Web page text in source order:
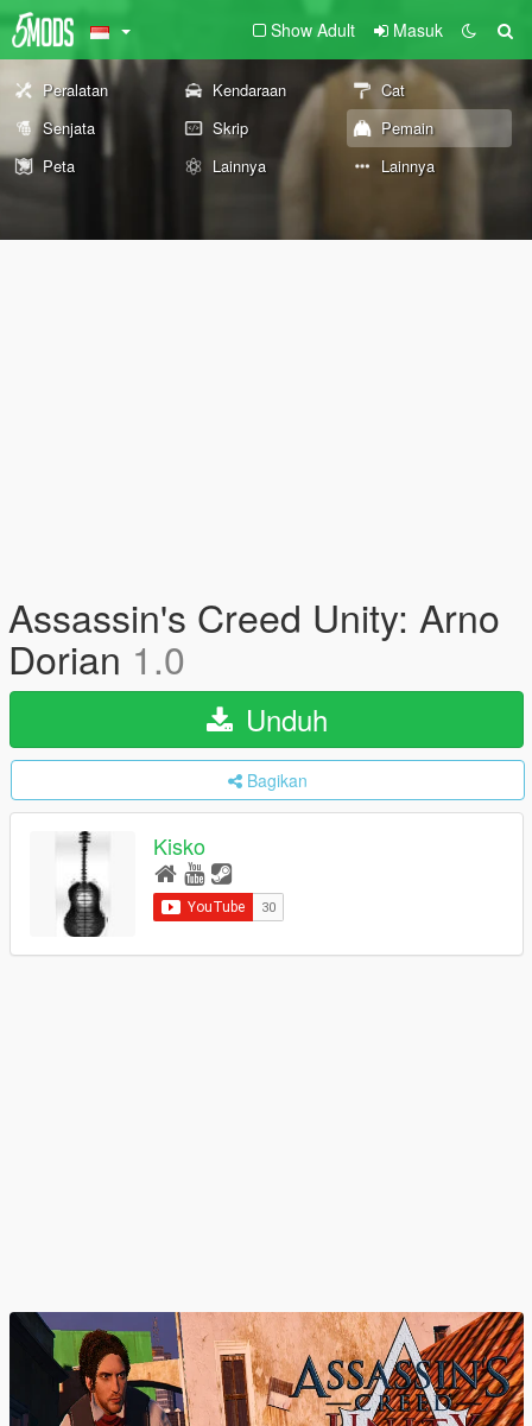
Show Adult Masuk
Peralatan Kendaraan
Cat
Senjata
Skrip
Pemain
Peta
Lainnya Lainnya
Assassin's Creed Unity: Arno
Dorian 1.0
Unduh
Bagikan
Kisko